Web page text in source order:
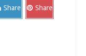
Share Share